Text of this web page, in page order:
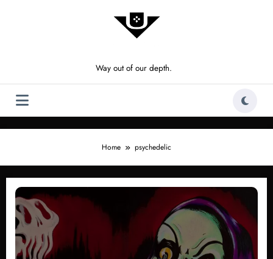
Way out of our depth.
Home psychedelic